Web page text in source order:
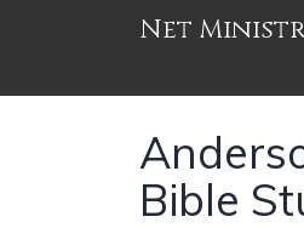
Net
Bible